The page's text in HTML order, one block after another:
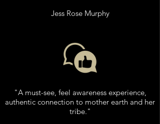
Jess Rose Murphy
"A must-see, feel awareness experience,
authentic connection to mother earth and her
tribe."